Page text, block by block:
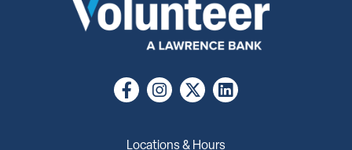
Locations & Hours